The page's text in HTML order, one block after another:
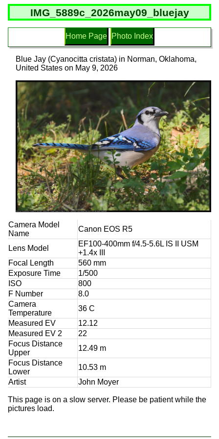
IMG_5889c_2026may09_bluejay
Home Page Photo Index
Blue Jay (Cyanocitta cristata) in Norman, Oklahoma,
United States on May 9, 2026
Camera Model
Name
Canon EOS R5
Lens Model
EF100-400mm f/4.5-5.6L IS II USM
+1.4x III
Focal Length
560 mm
Exposure Time
1/500
ISO
800
F Number
8.0
Camera
Temperature
36 C
Measured EV
12.12
Measured EV 2
22
Focus Distance
Upper
12.49 m
Focus Distance
Lower
10.53 m
Artist
John Moyer
This page is on a slow server. Please be patient while the
pictures load.